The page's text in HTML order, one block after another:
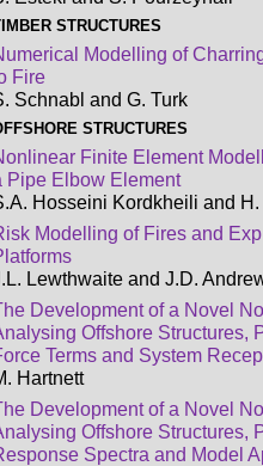
STRUCTURES
Modelling of
Fire
Schnabl and G. Turk
STRUCTURES
Finite Element
Pipe Elbow Element
Hosseini Kordkheili and
Modelling of Fires and
Lewthwaite and J.D.
Development of a Novel
Offshore Structures,
Terms and System
Hartnett
Development of a Novel
Offshore Structures,
Spectra and Model